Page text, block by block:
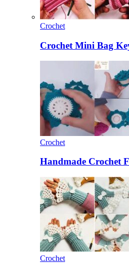
Crochet
Crochet Mini Bag
Crochet
Handmade Crochet
Crochet